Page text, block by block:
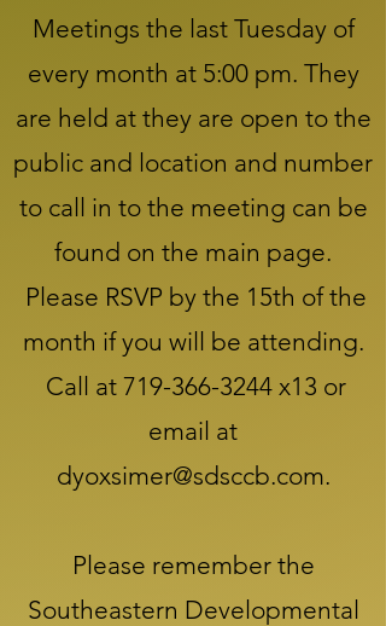
Meetings the last Tuesday of
every month at 5:00 pm. They
are held at they are open to the
public and location and number
to call in to the meeting can be
found on the main page.
Please RSVP by the 15th of the
month if you will be attending.
Call at 719-366-3244 x13 or
email at
dyoxsimer@sdsccb.com.
Please remember the
Southeastern Developmental